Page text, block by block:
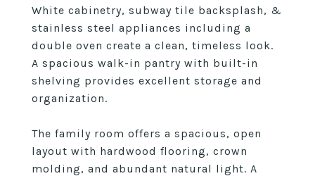
White cabinetry, subway tile backsplash, &
stainless steel appliances including a
double oven create a clean, timeless look.
A spacious walk-in pantry with built-in
shelving provides excellent storage and
organization.
The family room offers a spacious, open
layout with hardwood flooring, crown
molding, and abundant natural light. A